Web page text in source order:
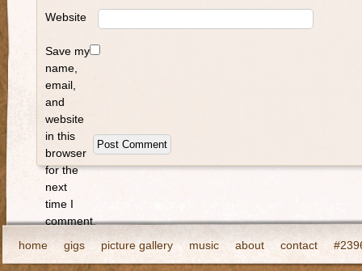
Website
Save my
name,
email,
and
website
in this
browser
for the
next
time I
comment.
home
gigs picture gallery music about contact